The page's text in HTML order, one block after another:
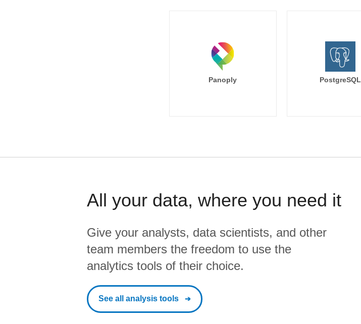
Panoply PostgreSQL
All your data, where you need it
Give your analysts, data scientists, and other
team members the freedom to use the
analytics tools of their choice.
See all analysis tools